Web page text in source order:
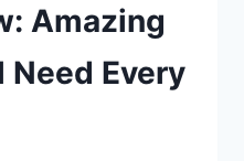
Amazing
Need Every